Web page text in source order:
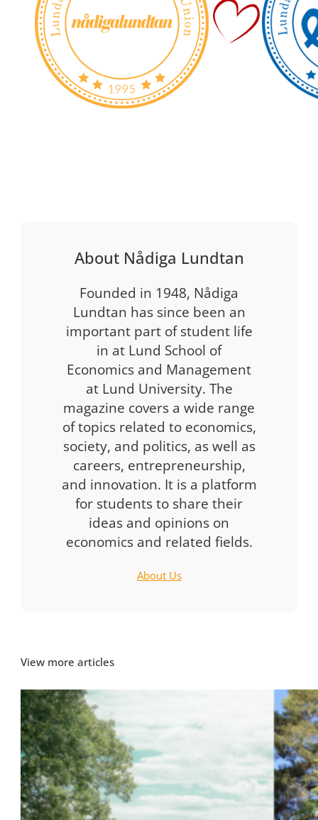
About Nådiga Lundtan
Founded in 1948, Nådiga
Lundtan has since been an
important part of student life
in at Lund School of
Economics and Management
at Lund University. The
magazine covers a wide range
of topics related to economics,
society, and politics, as well as
careers, entrepreneurship,
and innovation. It is a platform
for students to share their
ideas and opinions on
economics and related fields.
About Us
View more articles